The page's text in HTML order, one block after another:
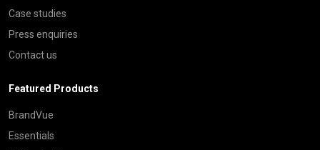
Case studies
Press enquiries
Contact us
Featured Products
BrandVue
Essentials